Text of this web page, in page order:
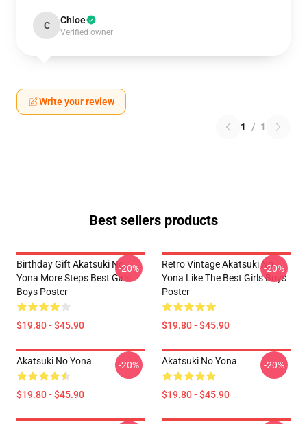
C Chloe
Verified owner
Write your review
1 / 1
Best sellers products
Birthday Gift Akatsuki No
Yona More Steps Best Girls
Boys Poster
$19.80 - $45.90
-20%
Retro Vintage Akatsuki No
Yona Like The Best Girls Boys
Poster
$19.80 - $45.90
-20%
Akatsuki No Yona
$19.80 - $45.90
-20% Akatsuki No Yona
$19.80 - $45.90
-20%